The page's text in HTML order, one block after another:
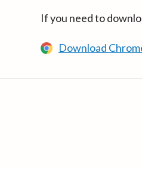
If you need to
Download